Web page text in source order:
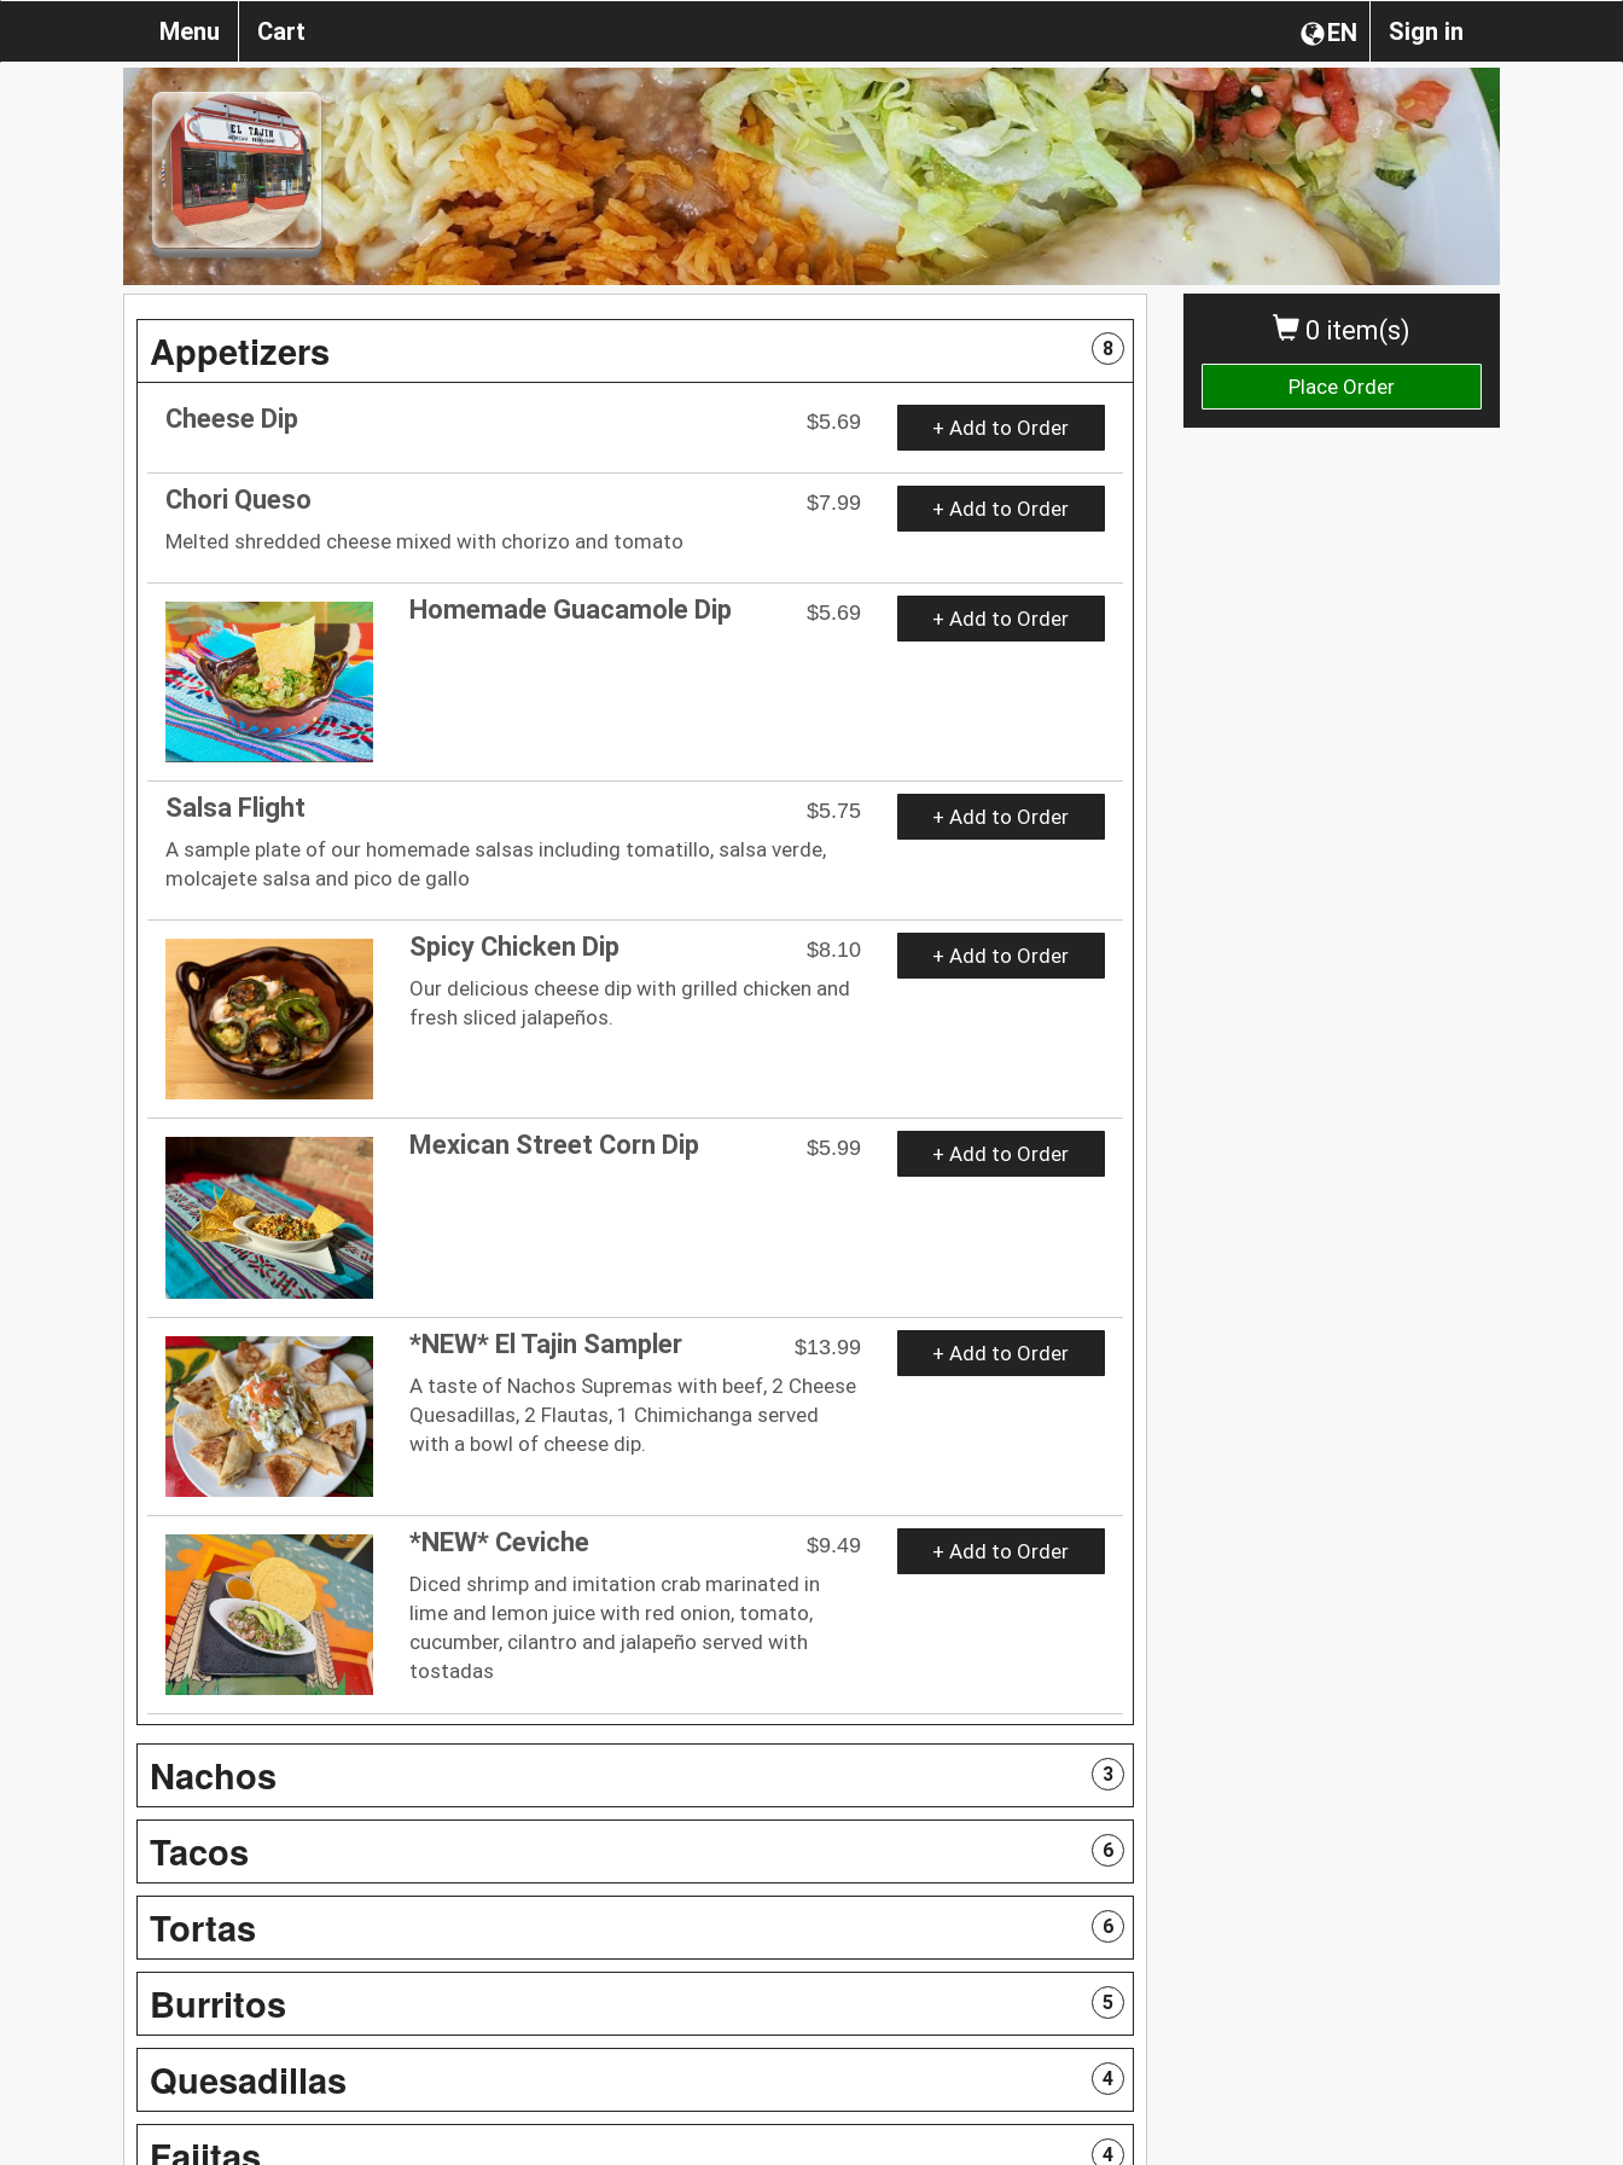
Sign in
EN
Menu Cart
0 item(s)
Place Order
Appetizers 8
Cheese Dip $5.69 + Add to Order
Chori Queso
$7.99
Melted shredded cheese mixed with chorizo and tomato
+ Add to Order
Homemade Guacamole Dip $5.69 + Add to Order
Salsa Flight
$5.75
A sample plate of our homemade salsas including tomatillo, salsa verde,
molcajete salsa and pico de gallo
+ Add to Order
Spicy Chicken Dip
$8.10
Our delicious cheese dip with grilled chicken and
fresh sliced jalapeños.
+ Add to Order
Mexican Street Corn Dip $5.99 + Add to Order
*NEW* El Tajin Sampler
$13.99
A taste of Nachos Supremas with beef, 2 Cheese
Quesadillas, 2 Flautas, 1 Chimichanga served
with a bowl of cheese dip.
+ Add to Order
*NEW* Ceviche
$9.49
Diced shrimp and imitation crab marinated in
lime and lemon juice with red onion, tomato,
cucumber, cilantro and jalapeño served with
tostadas
+ Add to Order
Nachos 3
Tacos 6
Tortas 6
Burritos 5
Quesadillas 4
4